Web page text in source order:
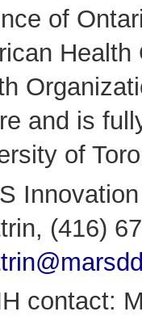
of
Health
and is
of
(416)
contact: